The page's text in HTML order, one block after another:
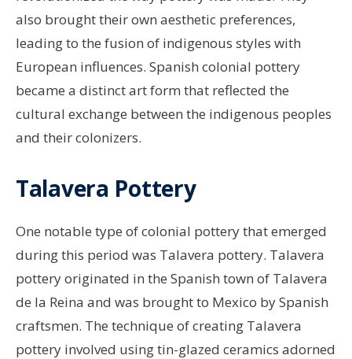
also brought their own aesthetic preferences,
leading to the fusion of indigenous styles with
European influences. Spanish colonial pottery
became a distinct art form that reflected the
cultural exchange between the indigenous peoples
and their colonizers.
Talavera Pottery
One notable type of colonial pottery that emerged
during this period was Talavera pottery. Talavera
pottery originated in the Spanish town of Talavera
de la Reina and was brought to Mexico by Spanish
craftsmen. The technique of creating Talavera
pottery involved using tin-glazed ceramics adorned